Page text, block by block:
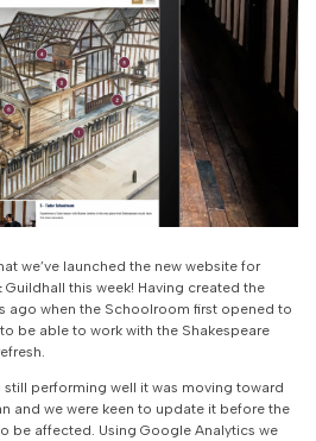
we’ve launched the new website for
Guildhall this week! Having created the
ago when the Schoolroom first opened to
be able to work with the Shakespeare
performing well it was moving toward
and we were keen to update it before the
be affected. Using Google Analytics we